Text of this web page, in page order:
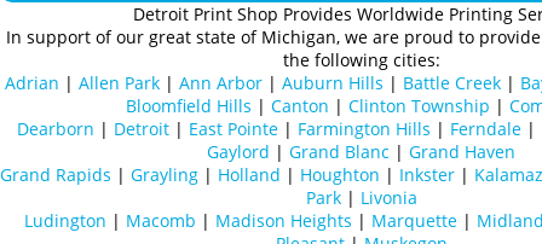
Detroit Print Shop Provides Worldwide Printing
In support of our great state of Michigan, we are proud to
the following cities:
Adrian | Allen Park| Ann Arbor| Auburn Hills | Battle Creek|
Bloomfield Hills | Canton | Clinton Township |
Dearborn | Detroit | East Pointe | Farmington Hills | Ferndale |
Gaylord | Grand Blanc | Grand Haven
Grand Rapids | Grayling | Holland | Houghton | Inkster |
Park| Livonia
Ludington | Macomb | Madison Heights | Marquette|